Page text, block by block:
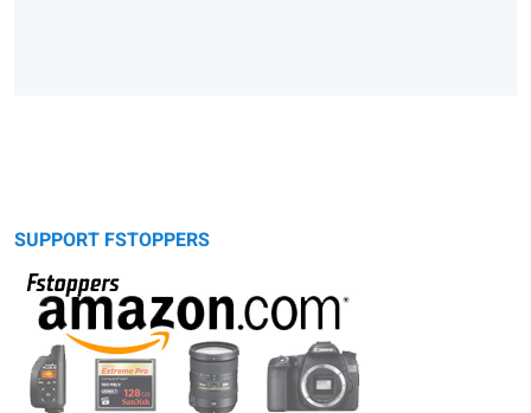
SUPPORT FSTOPPERS